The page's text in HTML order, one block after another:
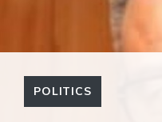
POLITICS